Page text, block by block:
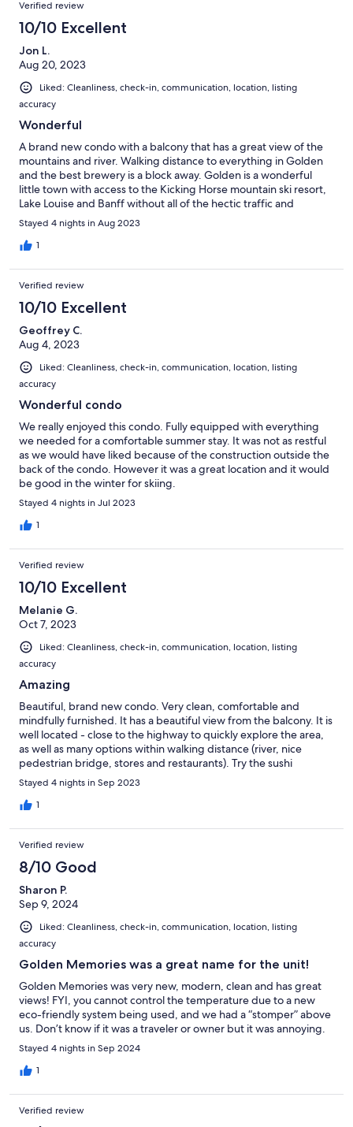
Verified review
10/10 Excellent
Jon L.
Aug 20, 2023
Liked: Cleanliness, check-in, communication, location, listing
accuracy
Wonderful
A brand new condo with a balcony that has a great view of the
mountains and river. Walking distance to everything in Golden
and the best brewery is a block away. Golden is a wonderful
little town with access to the Kicking Horse mountain ski resort,
Lake Louise and Banff without all of the hectic traffic and
commercialization.
Stayed 4 nights in Aug 2023
1
Verified review
10/10 Excellent
Geoffrey C.
Aug 4, 2023
Liked: Cleanliness, check-in, communication, location, listing
accuracy
Wonderful condo
We really enjoyed this condo. Fully equipped with everything
we needed for a comfortable summer stay. It was not as restful
as we would have liked because of the construction outside the
back of the condo. However it was a great location and it would
be good in the winter for skiing.
Stayed 4 nights in Jul 2023
1
Verified review
10/10 Excellent
Melanie G.
Oct 7, 2023
Liked: Cleanliness, check-in, communication, location, listing
accuracy
Amazing
Beautiful, brand new condo. Very clean, comfortable and
mindfully furnished. It has a beautiful view from the balcony. It is
well located - close to the highway to quickly explore the area,
as well as many options within walking distance (river, nice
pedestrian bridge, stores and restaurants). Try the sushi
restaurant Nagomi! If it rains, make yourself comfortable and
read one of the books on the shelf under the TV. Golden is ideal
to relax from the busy places like Banff or Jasper. Would come
Stayed 4 nights in Sep 2023
1
Verified review
8/10 Good
Sharon P.
Sep 9, 2024
Liked: Cleanliness, check-in, communication, location, listing
accuracy
Golden Memories was a great name for the unit!
Golden Memories was very new, modern, clean and has great
views! FYI, you cannot control the temperature due to a new
eco-friendly system being used, and we had a “stomper” above
us. Don’t know if it was a traveler or owner but it was annoying.
Stayed 4 nights in Sep 2024
1
Verified review